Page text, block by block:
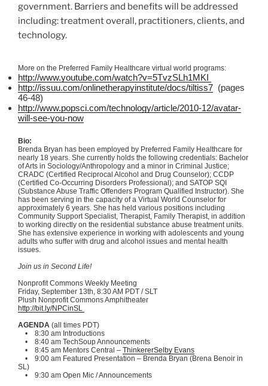
government. Barriers and benefits will be addressed
including: treatment overall, practitioners, clients, and
technology.
More on the Preferred Family Healthcare virtual world programs:
http://www.youtube.com/watch?v=5TvzSLh1MKI
http://issuu.com/onlinetherapyinstitute/docs/tiltiss7 (pages
46-48)
http://www.popsci.com/technology/article/2010-12/avatar-
will-see-you-now
Bio:
Brenda Bryan has been employed by Preferred Family Healthcare for
nearly 18 years. She currently holds the following credentials: Bachelor
of Arts in Sociology/Anthropology and a minor in Criminal Justice;
CRADC (Certified Reciprocal Alcohol and Drug Counselor); CCDP
(Certified Co-Occurring Disorders Professional); and SATOP SQI
(Substance Abuse Traffic Offenders Program Qualified Instructor). She
has been serving in the capacity of a Virtual World Counselor for
approximately 6 years. She has held various positions including
Community Support Specialist, Therapist, Family Therapist, in addition
to working directly on the residential substance abuse treatment units.
She has extensive experience in working with adolescents and young
adults who suffer with drug and alcohol issues and mental health
issues.
Join us in Second Life!
Nonprofit Commons Weekly Meeting
Friday, September 13th , 8:30 AM PDT /SLT
Plush Nonprofit Commons Amphitheater
http://bit.ly/NPCinSL
AGENDA (all times PDT)
• 8:30 am Introductions
• 8:40 am TechSoupAnnouncements
• 8:45 am Mentors Central – ThinkererSelby Evans
• 9:00 am Featured Presentation – Brenda Bryan (Brena Benoir in
SL)
• 9:30 am Open Mic / Announcements